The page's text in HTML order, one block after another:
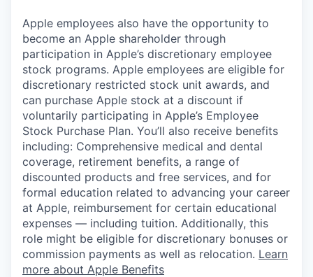
Apple employees also have the opportunity to
become an Apple shareholder through
participation in Apple’s discretionary employee
stock programs. Apple employees are eligible for
discretionary restricted stock unit awards, and
can purchase Apple stock at a discount if
voluntarily participating in Apple’s Employee
Stock Purchase Plan. You’ll also receive benefits
including: Comprehensive medical and dental
coverage, retirement benefits, a range of
discounted products and free services, and for
formal education related to advancing your career
at Apple, reimbursement for certain educational
expenses — including tuition. Additionally, this
role might be eligible for discretionary bonuses or
commission payments as well as relocation. Learn
more about Apple Benefits